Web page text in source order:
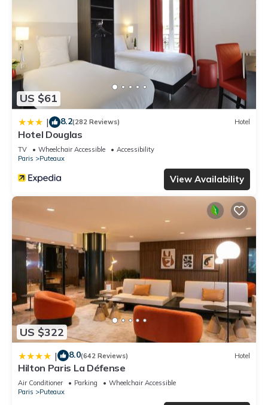
US $61
| 8.2(282 Reviews) Hotel
Hotel Douglas
TV Wheelchair Accessible
Accessibility
Paris
Puteaux
View Availability
US $322
| 8.0(642 Reviews) Hotel
Hilton Paris La Défense
Air Conditioner Parking
Wheelchair Accessible
Paris
Puteaux